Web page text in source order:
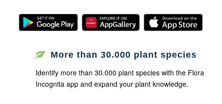
More than 30.000 plant species
Identify more than 30.000 plant species with the Flora
Incognita app and expand your plant knowledge.